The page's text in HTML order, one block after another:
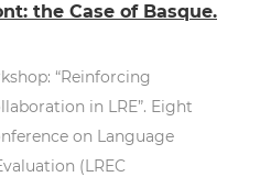
the Case of Basque.
“Reinforcing
in LRE”. Eight
on Language
(LREC